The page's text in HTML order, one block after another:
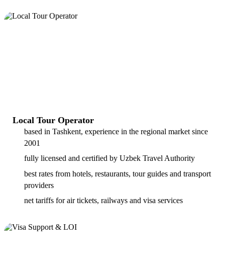
Local Tour Operator
based in Tashkent, experience in the regional market since
2001
fully licensed and certified by Uzbek Travel Authority
best rates from hotels, restaurants, tour guides and transport
providers
net tariffs for air tickets, railways and visa services